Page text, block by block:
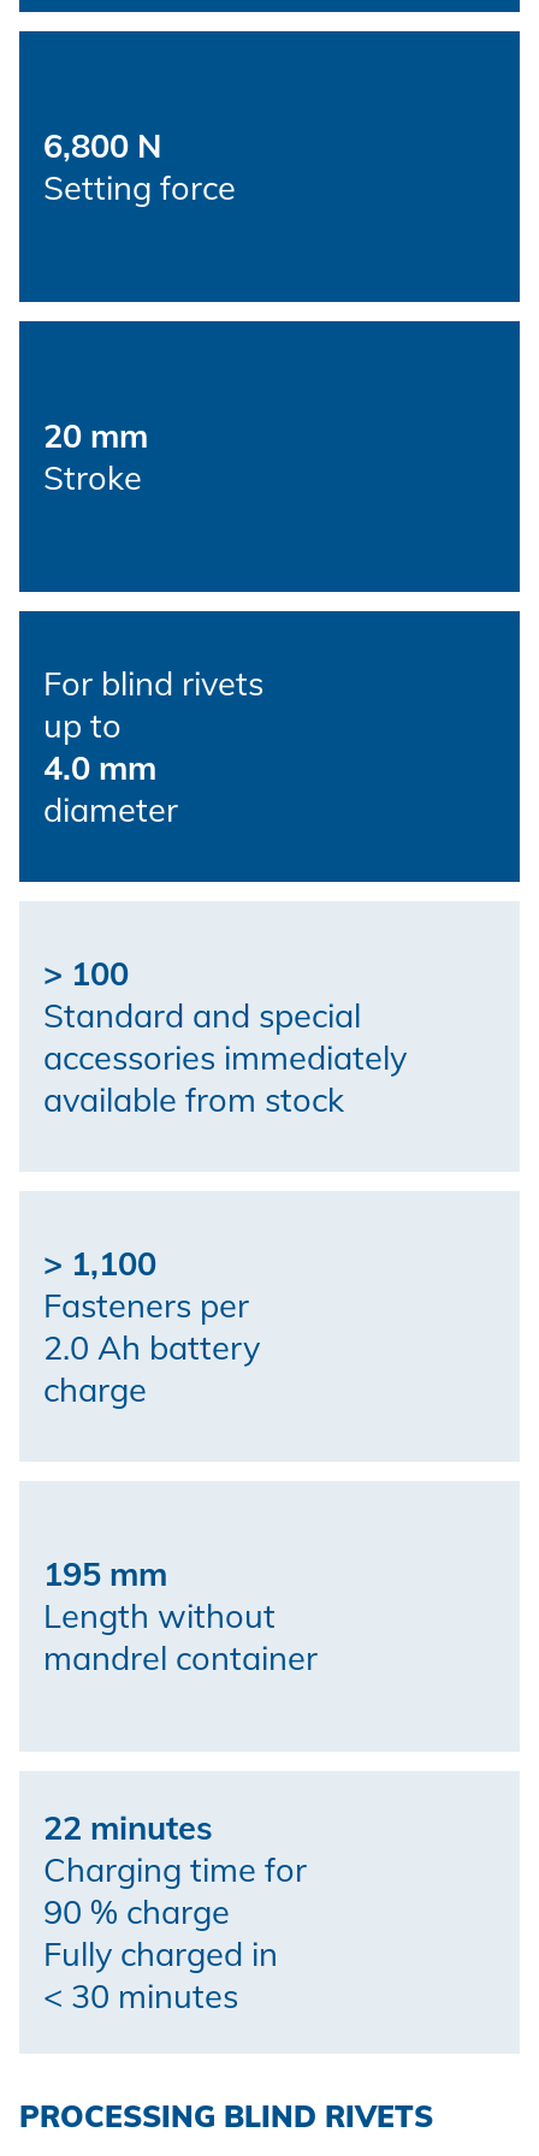
Imprint
Terms and conditions
6,800 N
Setting force
20 mm
Stroke
For blind rivets
up to
4.0 mm
diameter
> 100
Standard and special
accessories immediately
available from stock
> 1,100
Fasteners per
2.0 Ah battery
charge
195 mm
Length without
mandrel container
22 minutes
Charging time for
90 % charge
Fully charged in
< 30 minutes
PROCESSING BLIND RIVETS